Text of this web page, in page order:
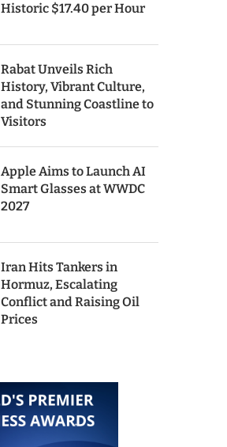
Historic $17.40 per Hour
Rabat Unveils Rich
History, Vibrant Culture,
and Stunning Coastline to
Visitors
Apple Aims to Launch AI
Smart Glasses at WWDC
2027
Iran Hits Tankers in
Hormuz, Escalating
Conflict and Raising Oil
Prices